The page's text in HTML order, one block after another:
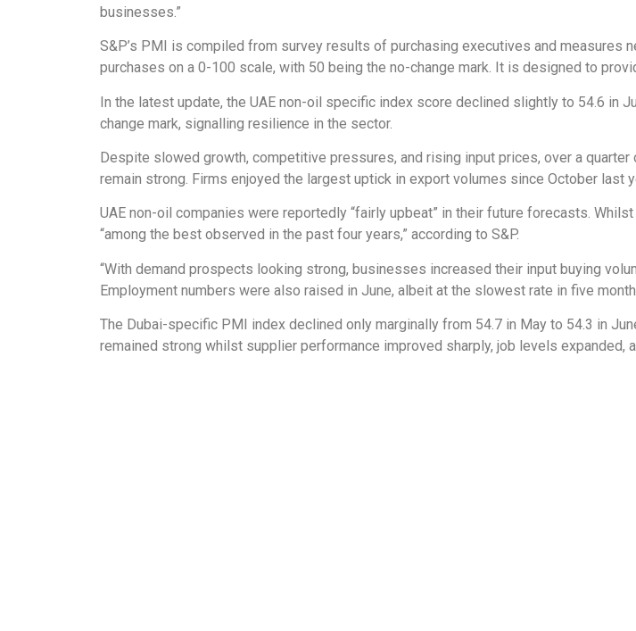
businesses.”
S&P’s PMI is compiled from survey results of purchasing executives and measures
purchases on a 0-100 scale, with 50 being the no-change mark. It is designed to
In the latest update, the UAE non-oil specific index score declined slightly to 54.6 in
change mark, signalling resilience in the sector.
Despite slowed growth, competitive pressures, and rising input prices, over a
remain strong. Firms enjoyed the largest uptick in export volumes since October last
UAE non-oil companies were reportedly “fairly upbeat” in their future forecasts.
“among the best observed in the past four years,” according to S&P.
“With demand prospects looking strong, businesses increased their input buying
Employment numbers were also raised in June, albeit at the slowest rate in five
The Dubai-specific PMI index declined only marginally from 54.7 in May to 54.3 in
remained strong whilst supplier performance improved sharply, job levels expanded,